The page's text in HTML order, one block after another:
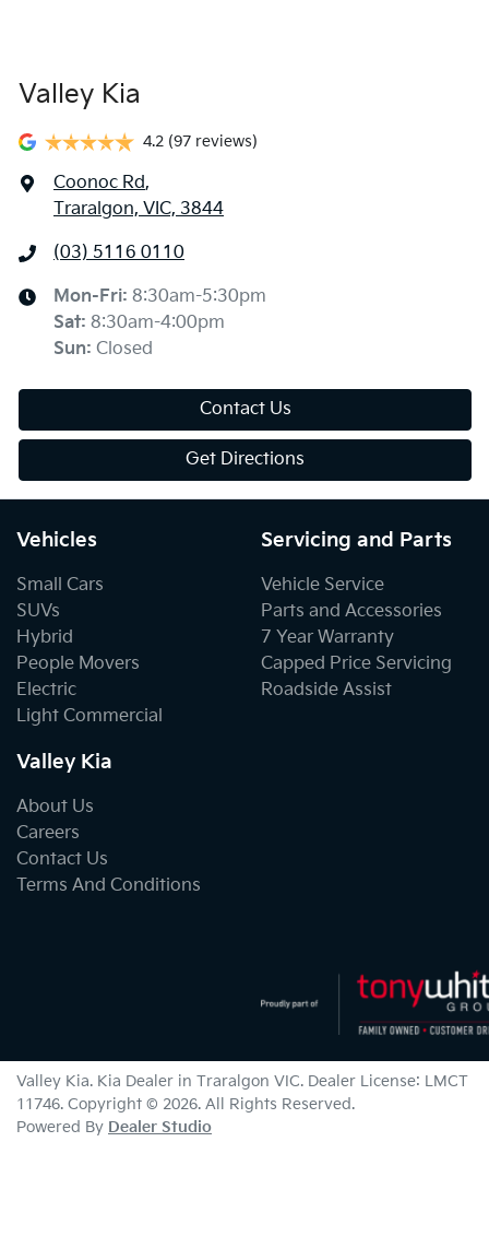
Valley Kia
4.2 (97 reviews)
Coonoc Rd,
Traralgon, VIC, 3844
(03) 5116 0110
Mon-Fri: 8:30am-5:30pm
Sat: 8:30am-4:00pm
Sun: Closed
Contact Us
Get Directions
Vehicles
Small Cars
SUVs
Hybrid
People Movers
Electric
Light Commercial
Servicing and Parts
Vehicle Service
Parts and Accessories
7 Year Warranty
Capped Price Servicing
Roadside Assist
Valley Kia
About Us
Careers
Contact Us
Terms And Conditions
Valley Kia. Kia Dealer in Traralgon VIC. Dealer License: LMCT
11746. Copyright © 2026. All Rights Reserved.
Powered By Dealer Studio